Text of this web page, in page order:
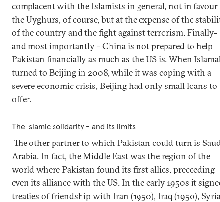
complacent with the Islamists in general, not in favour
the Uyghurs, of course, but at the expense of the
of the country and the fight against terrorism. Finally-
and most importantly - China is not prepared to help
Pakistan financially as much as the US is. When
turned to Beijing in 2008, while it was coping with a
severe economic crisis, Beijing had only small loans to
offer.
The Islamic solidarity - and its limits
The other partner to which Pakistan could turn is
Arabia. In fact, the Middle East was the region of the
world where Pakistan found its first allies, preceeding
even its alliance with the US. In the early 1950s it
treaties of friendship with Iran (1950), Iraq (1950), Syria